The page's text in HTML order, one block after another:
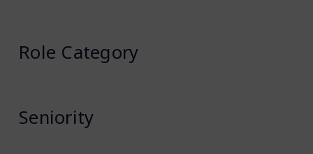
Role Category
Seniority